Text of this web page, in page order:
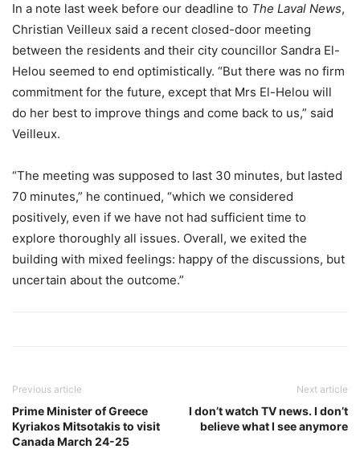
In a note last week before our deadline to The Laval News,
Christian Veilleux said a recent closed-door meeting
between the residents and their city councillor Sandra El-
Helou seemed to end optimistically. “But there was no firm
commitment for the future, except that Mrs El-Helou will
do her best to improve things and come back to us,” said
Veilleux.
“The meeting was supposed to last 30 minutes, but lasted
70 minutes,” he continued, “which we considered
positively, even if we have not had sufficient time to
explore thoroughly all issues. Overall, we exited the
building with mixed feelings: happy of the discussions, but
uncertain about the outcome.”
Previous article
Prime Minister of Greece
Kyriakos Mitsotakis to visit
Canada March 24-25
Next article
I don’t watch TV news. I don’t
believe what I see anymore